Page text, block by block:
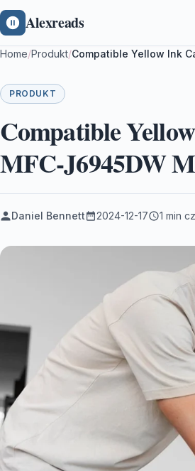
Alexreads
Home/Produkt/Compatible Yellow Ink
PRODUKT
Compatible
MFC-J6945DW
Daniel Bennett 2024-12-17 1 min